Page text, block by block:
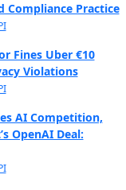
Compliance Practice
Fines Uber €10
Violations
AI Competition,
OpenAI Deal: